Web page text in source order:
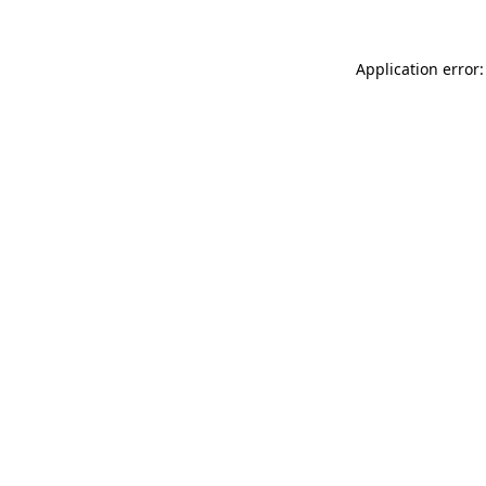
Application